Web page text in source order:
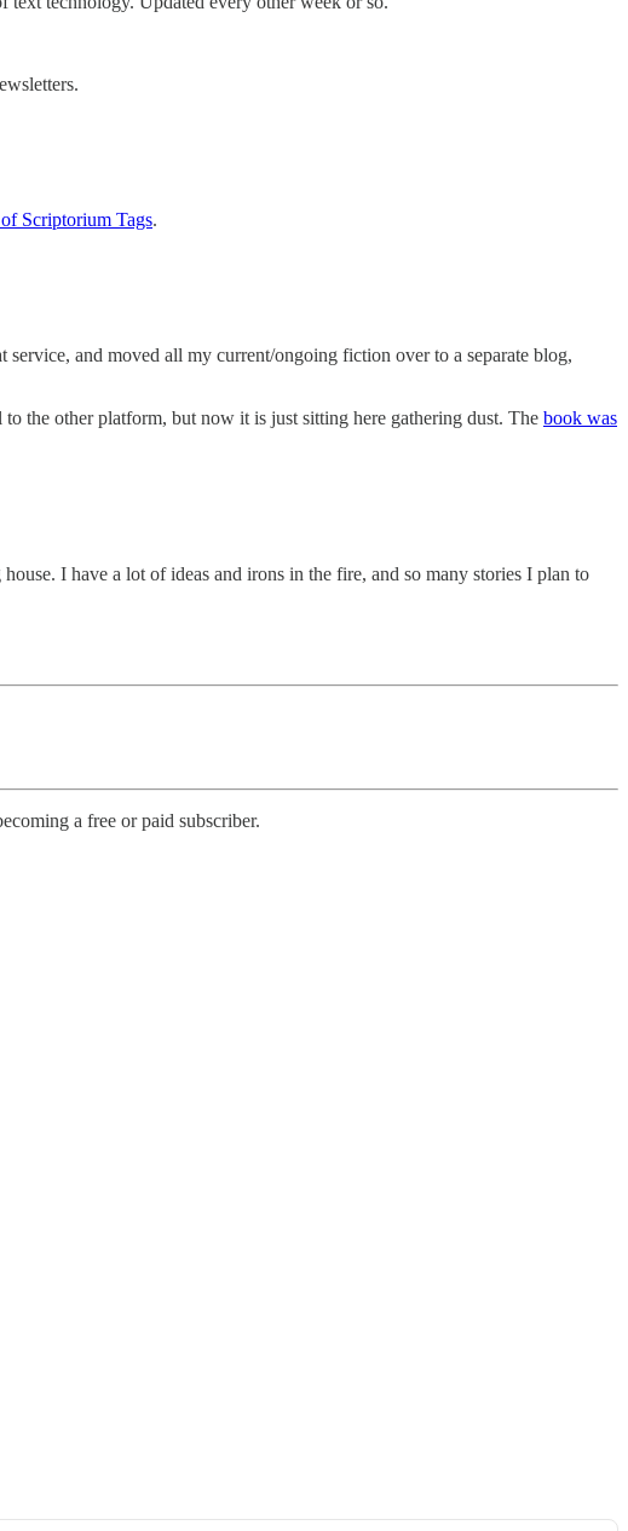
Scriptorium Tags.
and moved all my current/ongoing fiction over to a separate blog,
the other platform, but now it is just sitting here gathering dust. The book was
I have a lot of ideas and irons in the fire, and so many stories I plan to
a free or paid subscriber.